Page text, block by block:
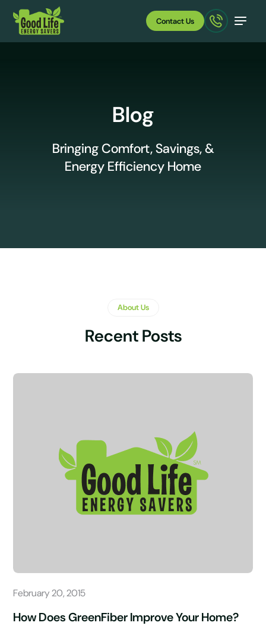
Contact Us
Blog
Bringing Comfort, Savings, &
Energy Efficiency Home
About Us
Recent Posts
February 20, 2015
How Does GreenFiber Improve Your Home?